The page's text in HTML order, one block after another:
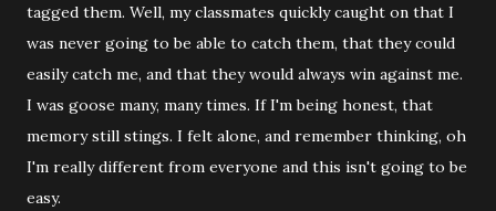
tagged them. Well, my classmates quickly caught on that I
was never going to be able to catch them, that they could
easily catch me, and that they would always win against me.
I was goose many, many times. If I'm being honest, that
memory still stings. I felt alone, and remember thinking, oh
I'm really different from everyone and this isn't going to be
easy.